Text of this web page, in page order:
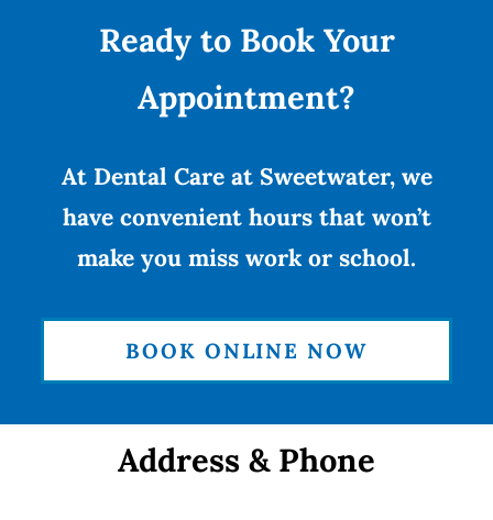
Ready to Book Your
Appointment?
At Dental Care at Sweetwater, we
have convenient hours that won’t
make you miss work or school.
BOOK ONLINE NOW
Address & Phone